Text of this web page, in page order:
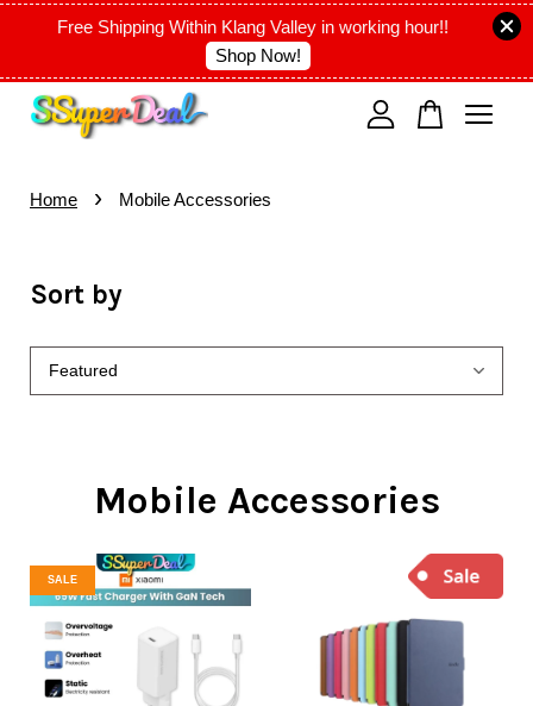
Free Shipping Within Klang Valley in working hour!!
Shop Now!
Home › Mobile Accessories
Sort by
Mobile Accessories
SALE
Your cart is currently empty.
CONTINUE SHOPPING